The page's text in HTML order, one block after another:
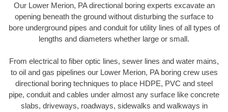
Our Lower Merion, PA directional boring experts excavate an
opening beneath the ground without disturbing the surface to
bore underground pipes and conduit for utility lines of all types of
lengths and diameters whether large or small.
From electrical to fiber optic lines, sewer lines and water mains,
to oil and gas pipelines our Lower Merion, PA boring crew uses
directional boring techniques to place HDPE, PVC and steel
pipe, conduit and cables under almost any surface like concrete
slabs, driveways, roadways, sidewalks and walkways in